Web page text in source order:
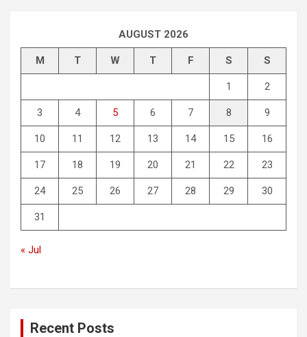
AUGUST 2026
M T W T F S S
1 2
3 4 5 6 7 8 9
10 11 12 13 14 15 16
17 18 19 20 21 22 23
24 25 26 27 28 29 30
31
« Jul
Recent Posts